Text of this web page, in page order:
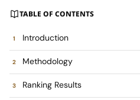
TABLE OF CONTENTS
Introduction
Methodology
Ranking Results